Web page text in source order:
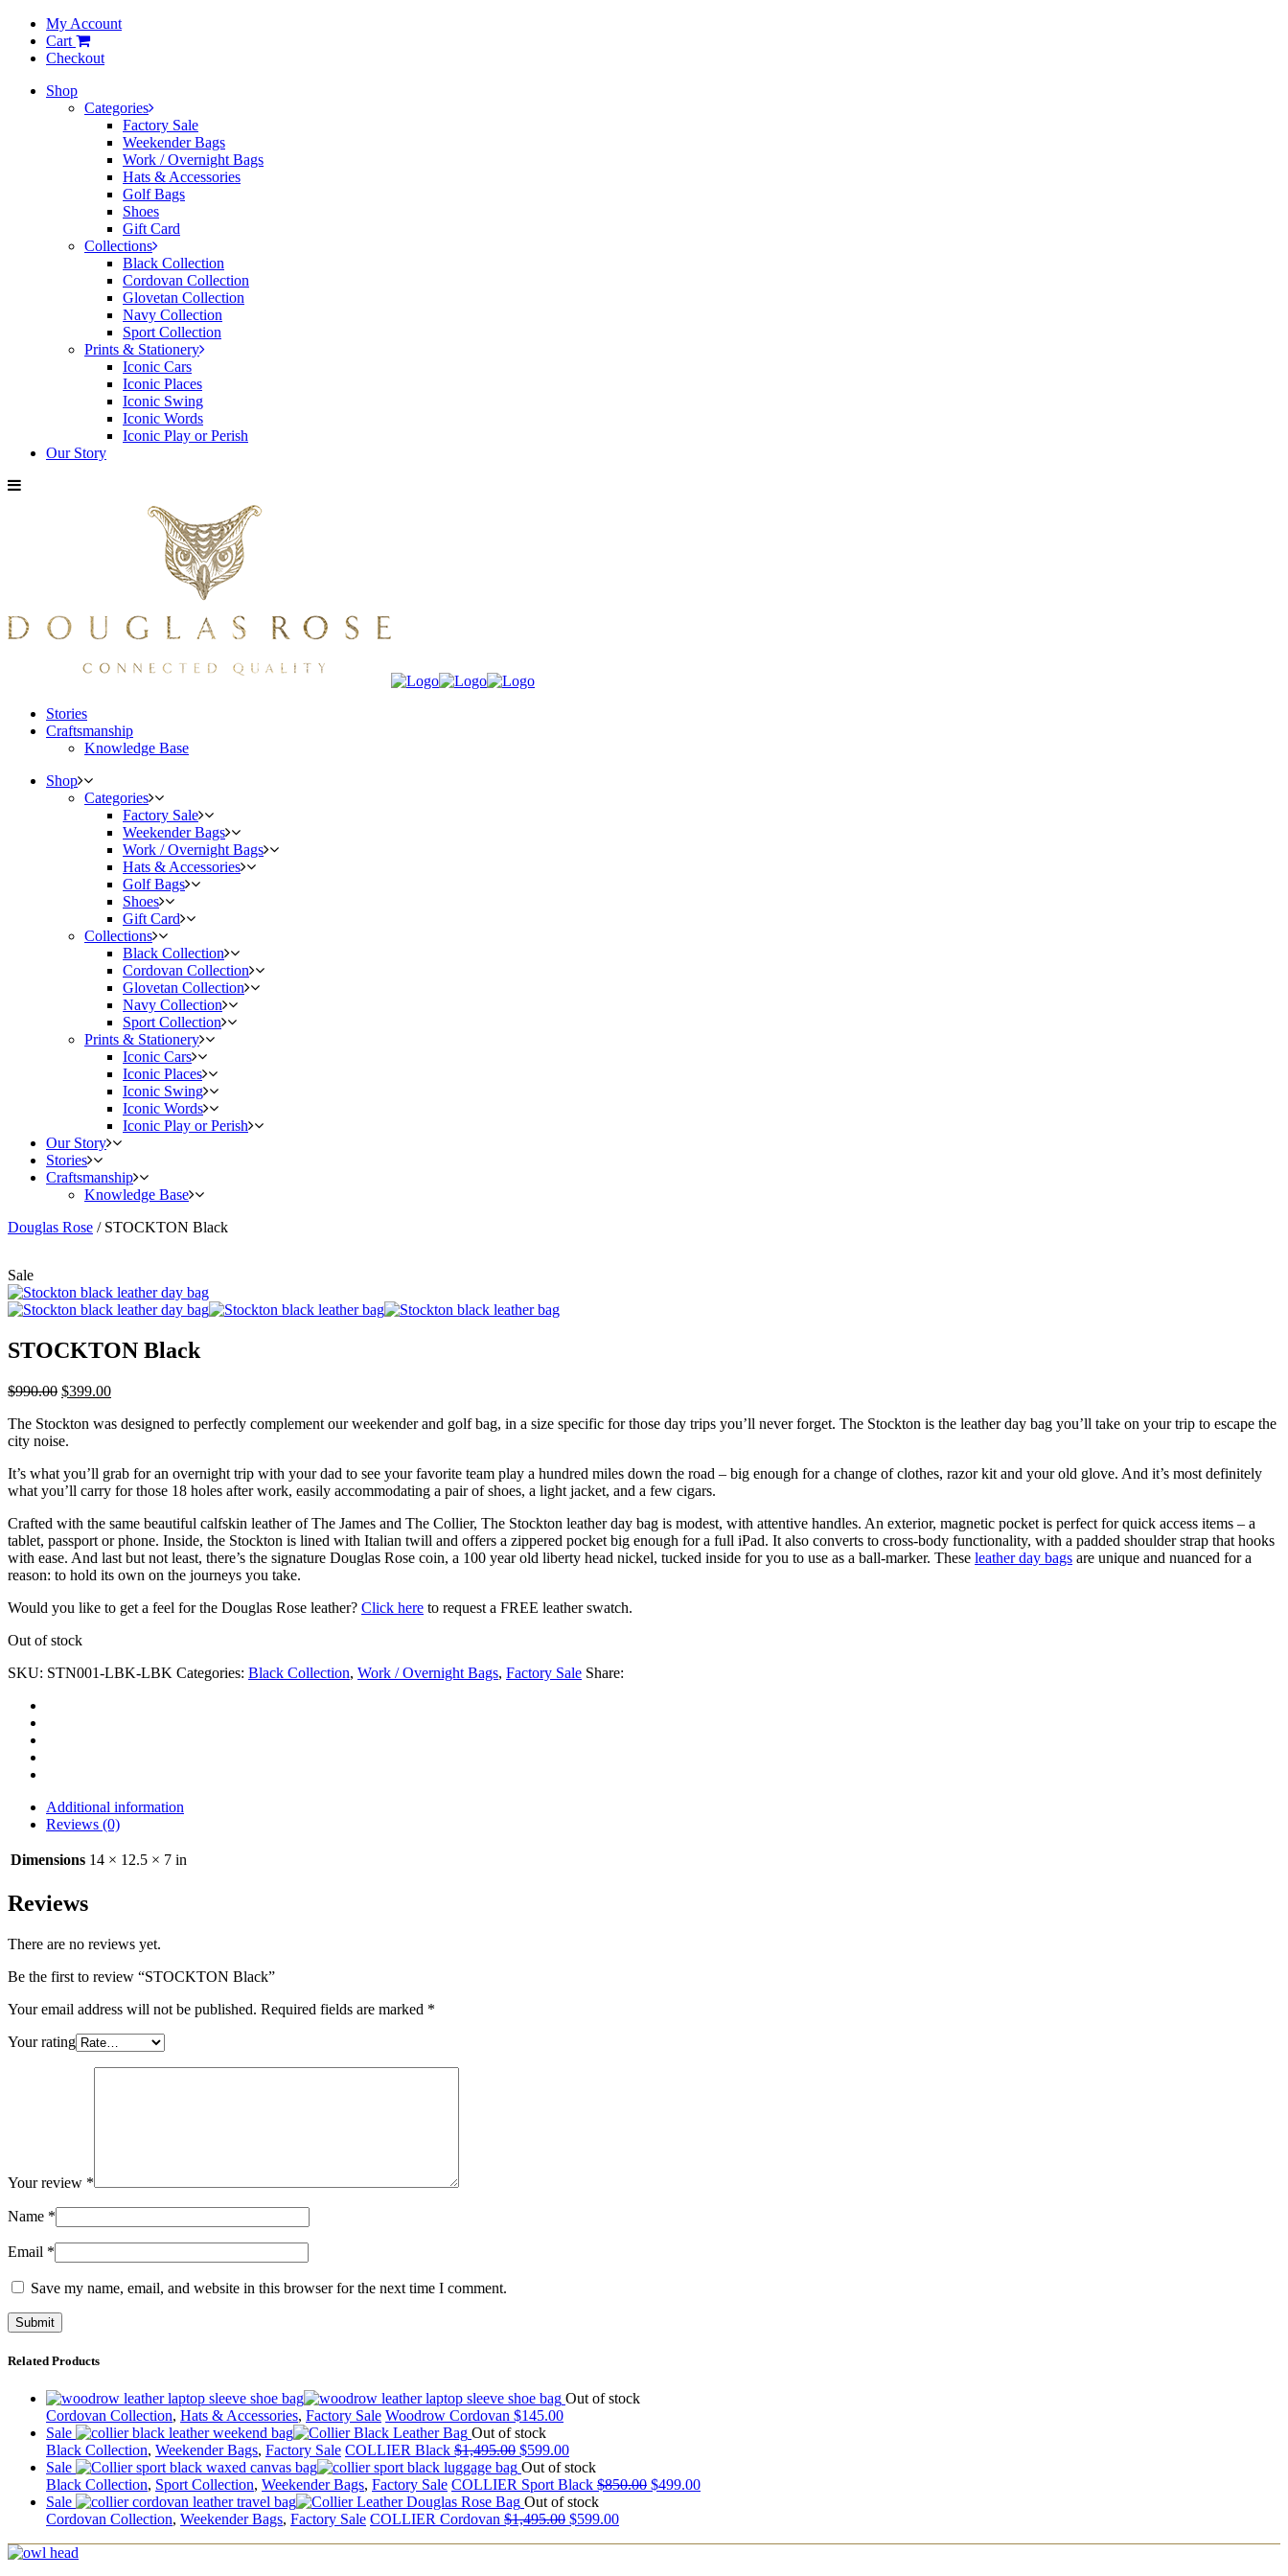
My Account
Cart
Checkout
Shop
Categories
Factory Sale
Weekender Bags
Work / Overnight Bags
Hats & Accessories
Golf Bags
Shoes
Gift Card
Collections
Black Collection
Cordovan Collection
Glovetan Collection
Navy Collection
Sport Collection
Prints & Stationery
Iconic Cars
Iconic Places
Iconic Swing
Iconic Words
Iconic Play or Perish
Our Story
Stories
Craftsmanship
Knowledge Base
Shop
Categories
Factory Sale
Weekender Bags
Work / Overnight Bags
Hats & Accessories
Golf Bags
Shoes
Gift Card
Collections
Black Collection
Cordovan Collection
Glovetan Collection
Navy Collection
Sport Collection
Prints & Stationery
Iconic Cars
Iconic Places
Iconic Swing
Iconic Words
Iconic Play or Perish
Our Story
Stories
Craftsmanship
Knowledge Base
Douglas Rose / STOCKTON Black
Sale
STOCKTON Black
$990.00 $399.00
The Stockton was designed to perfectly complement our weekender and golf bag, in a size specific for those day trips you’ll never forget. The Stockton is the leather day bag you’ll take on your trip to escape the
city noise.
It’s what you’ll grab for an overnight trip with your dad to see your favorite team play a hundred miles down the road – big enough for a change of clothes, razor kit and your old glove. And it’s most definitely
what you’ll carry for those 18 holes after work, easily accommodating a pair of shoes, a light jacket, and a few cigars.
Crafted with the same beautiful calfskin leather of The James and The Collier, The Stockton leather day bag is modest, with attentive handles. An exterior, magnetic pocket is perfect for quick access items – a
tablet, passport or phone. Inside, the Stockton is lined with Italian twill and offers a zippered pocket big enough for a full iPad. It also converts to cross-body functionality, with a padded shoulder strap that hooks
with ease. And last but not least, there’s the signature Douglas Rose coin, a 100 year old liberty head nickel, tucked inside for you to use as a ball-marker. These leather day bags are unique and nuanced for a
reason: to hold its own on the journeys you take.
Would you like to get a feel for the Douglas Rose leather? Click here to request a FREE leather swatch.
Out of stock
SKU: STN001-LBK-LBK Categories: Black Collection, Work / Overnight Bags, Factory Sale Share:
Additional information
Reviews (0)
Dimensions 14 × 12.5 × 7 in
Reviews
There are no reviews yet.
Be the first to review “STOCKTON Black”
Your email address will not be published. Required fields are marked *
Your rating
Your review *
Name *
Email *
Save my name, email, and website in this browser for the next time I comment.
Related Products
Out of stock
Cordovan Collection, Hats & Accessories, Factory Sale Woodrow Cordovan $145.00
Sale
Out of stock
Black Collection, Weekender Bags, Factory Sale COLLIER Black $1,495.00 $599.00
Sale
Out of stock
Black Collection, Sport Collection, Weekender Bags, Factory Sale COLLIER Sport Black $850.00 $499.00
Sale
Out of stock
Cordovan Collection, Weekender Bags, Factory Sale COLLIER Cordovan $1,495.00 $599.00